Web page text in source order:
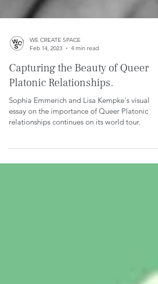
WE CREATE SPACE
Feb 14, 2023
4 min read
Capturing the Beauty of Queer
Platonic Relationships.
essay on the importance of Queer Platonic